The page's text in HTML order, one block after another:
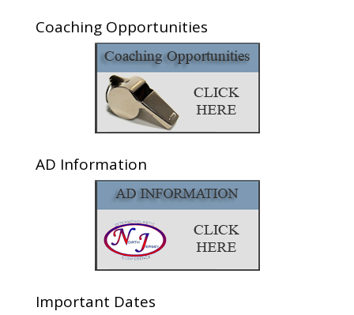
Coaching Opportunities
AD Information
Important Dates